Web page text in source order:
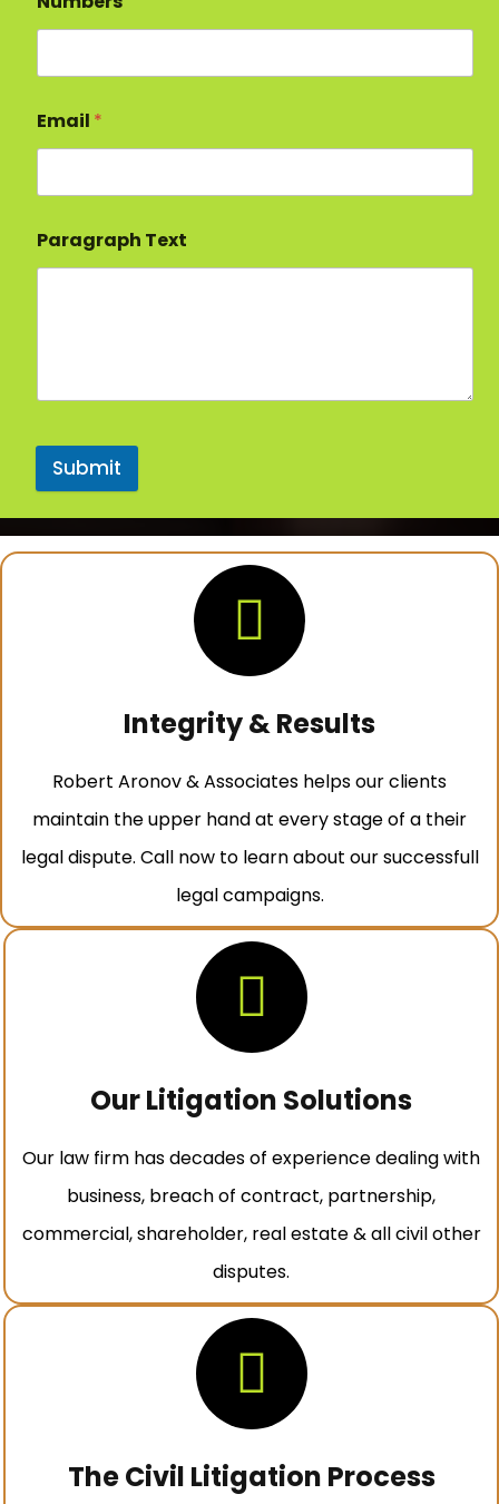
Email *
Paragraph Text
Submit
Integrity & Results
Robert Aronov & Associates helps our clients
maintain the upper hand at every stage of a their
legal dispute. Call now to learn about our successfull
legal campaigns.
Our Litigation Solutions
Our law firm has decades of experience dealing with
business, breach of contract, partnership,
commercial, shareholder, real estate & all civil other
disputes.
The Civil Litigation Process